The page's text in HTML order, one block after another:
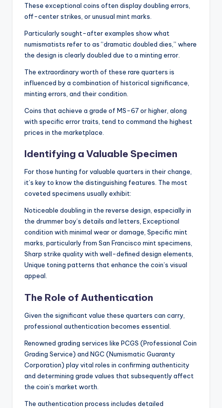
These exceptional coins often display doubling errors,
off-center strikes, or unusual mint marks.
Particularly sought-after examples show what
numismatists refer to as “dramatic doubled dies,” where
the design is clearly doubled due to a minting error.
The extraordinary worth of these rare quarters is
influenced by a combination of historical significance,
minting errors, and their condition.
Coins that achieve a grade of MS-67 or higher, along
with specific error traits, tend to command the highest
prices in the marketplace.
Identifying a Valuable Specimen
For those hunting for valuable quarters in their change,
it’s key to know the distinguishing features. The most
coveted specimens usually exhibit:
Noticeable doubling in the reverse design, especially in
the drummer boy’s details and letters, Exceptional
condition with minimal wear or damage, Specific mint
marks, particularly from San Francisco mint specimens,
Sharp strike quality with well-defined design elements,
Unique toning patterns that enhance the coin’s visual
appeal.
The Role of Authentication
Given the significant value these quarters can carry,
professional authentication becomes essential.
Renowned grading services like PCGS (Professional Coin
Grading Service) and NGC (Numismatic Guaranty
Corporation) play vital roles in confirming authenticity
and determining grade values that subsequently affect
the coin’s market worth.
The authentication process includes detailed